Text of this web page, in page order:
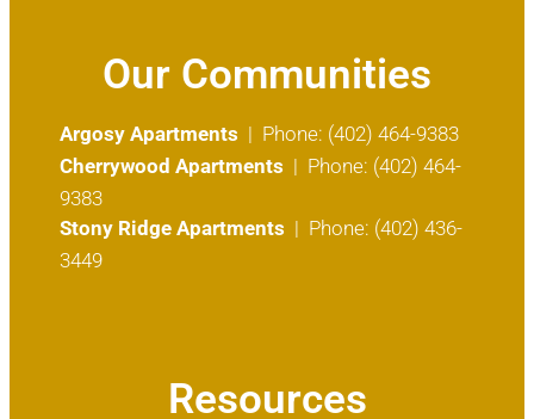
Our Communities
Argosy Apartments | Phone: (402) 464-9383
Cherrywood Apartments | Phone: (402) 464-
9383
Stony Ridge Apartments | Phone: (402) 436-
3449
Resources